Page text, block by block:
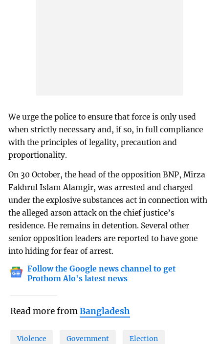
We urge the police to ensure that force is only used
when strictly necessary and, if so, in full compliance
with the principles of legality, precaution and
proportionality.
On 30 October, the head of the opposition BNP, Mirza
Fakhrul Islam Alamgir, was arrested and charged
under the explosive substances act in connection with
the alleged arson attack on the chief justice’s
residence. He remains in detention. Several other
senior opposition leaders are reported to have gone
into hiding for fear of arrest.
Follow the Google news channel to get
Prothom Alo's latest news
Read more fromBangladesh
Violence Government Election